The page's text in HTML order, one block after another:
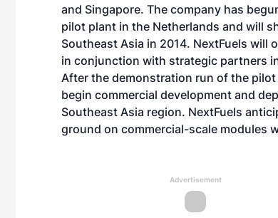
and Singapore. The company has
pilot plant in the Netherlands and will
Southeast Asia in 2014. NextFuels will
in conjunction with strategic partners
After the demonstration run of the pilot
begin commercial development and
Southeast Asia region. NextFuels
ground on commercial-scale modules
Advertisement